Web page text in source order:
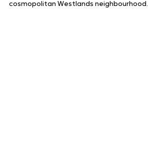
cosmopolitan Westlands neighbourhood.